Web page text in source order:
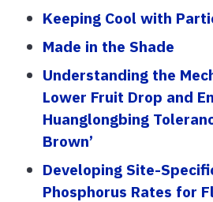
Keeping Cool with
Made in the Shade
Understanding the
Lower Fruit Drop and
Huanglongbing
Brown’
Developing Site-
Phosphorus Rates for